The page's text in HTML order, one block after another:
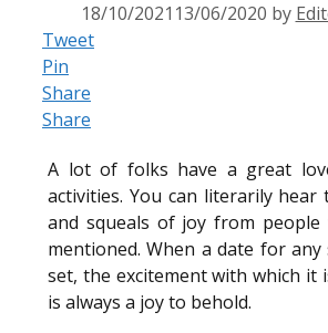
18/10/2021 13/06/2020 by
Tweet
Pin
Share
Share
A lot of folks have a great
activities. You can literarily hear
and squeals of joy from people
mentioned. When a date for any
set, the excitement with which it
is always a joy to behold.